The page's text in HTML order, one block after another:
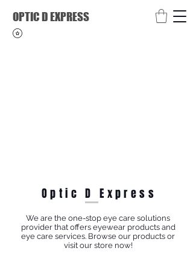
OPTIC D EXPRESS
Optic D Express
We are the one-stop eye care solutions
provider that offers eyewear products and
eye care services. Browse our products or
visit our store now!